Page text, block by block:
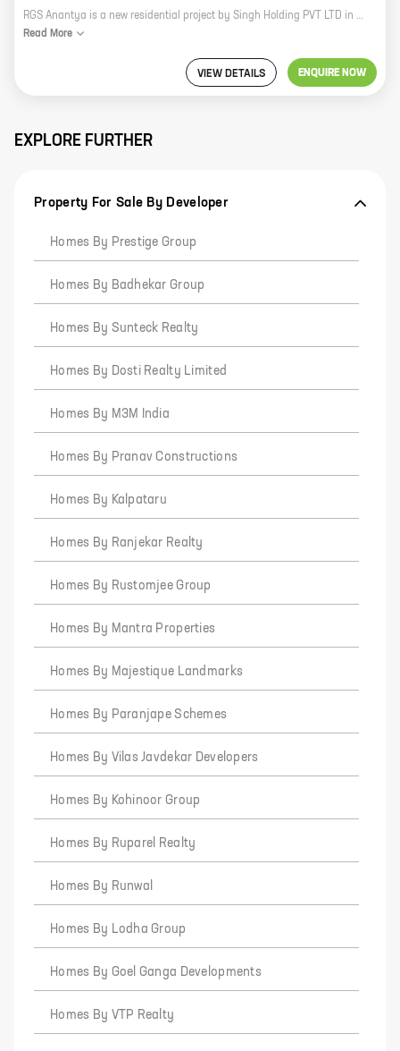
RGS Anantya is a new residential project by Singh Holding PVT LTD in Basant Garden, Chembur. The project offers 2 BHK homes with carpet areas ranging from 787 ft to 787 ft. The project is located in a prime location, close to schools, hospitals, and other amenities. The homes are spacious and well-designed, and the project offers a number of amenities, including a swimming pool, a gym, a playground, and a security system. RGS Anantya is the perfect place to live for families and individuals alike. Here are some of the benefits of living in RGS Anantya: * Prime location: The project is located in a prime location, close to schools, hospitals, and other amenities. * Spacious and well-designed homes: The homes are spacious and well-designed, with a variety of layouts to choose from. * Amenities: The project offers a number of amenities, including a swimming pool, a gym, a playground, and a security system. * Reputed developer: The project is developed by Singh Holding PVT LTD, a reputed developer with a long history of successful projects. If you are looking for a new home
Read More
VIEW DETAILS ENQUIRE NOW
EXPLORE FURTHER
Property For Sale By Developer
Homes By Prestige Group
Homes By Badhekar Group
Homes By Sunteck Realty
Homes By Dosti Realty Limited
Homes By M3M India
Homes By Pranav Constructions
Homes By Kalpataru
Homes By Ranjekar Realty
Homes By Rustomjee Group
Homes By Mantra Properties
Homes By Majestique Landmarks
Homes By Paranjape Schemes
Homes By Vilas Javdekar Developers
Homes By Kohinoor Group
Homes By Ruparel Realty
Homes By Runwal
Homes By Lodha Group
Homes By Goel Ganga Developments
Homes By VTP Realty